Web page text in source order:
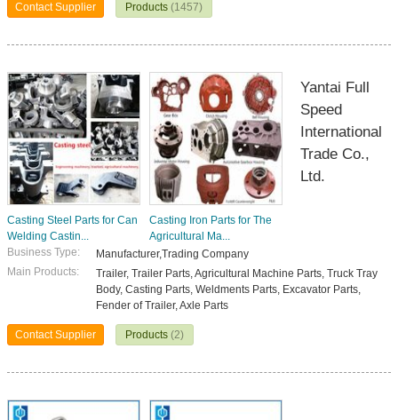
Contact Supplier Products (1457)
Casting Steel Parts for Can
Welding Castin...
Casting Iron Parts for The
Agricultural Ma...
Yantai Full
Speed
International
Trade Co.,
Ltd.
Business Type:
Manufacturer,Trading Company
Main Products:
Trailer, Trailer Parts, Agricultural Machine Parts, Truck Tray
Body, Casting Parts, Weldments Parts, Excavator Parts,
Fender of Trailer, Axle Parts
Contact Supplier Products (2)